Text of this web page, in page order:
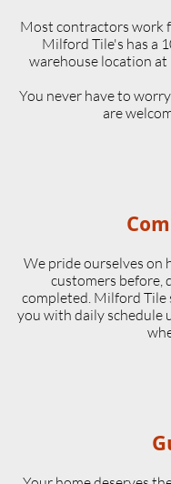
Most contractors work
Milford Tile's has a
warehouse location
​You never have to
are
We pride ourselves on
customers before,
completed. Milford Tile
you with daily schedule